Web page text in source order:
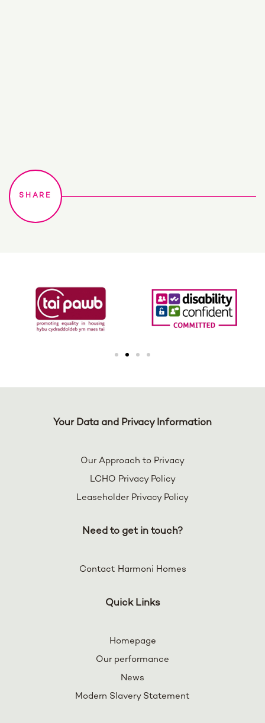
Your Data and Privacy Information
Our Approach to Privacy
LCHO Privacy Policy
Leaseholder Privacy Policy
Need to get in touch?
Contact Harmoni Homes
Quick Links
Homepage
Our performance
News
Modern Slavery Statement